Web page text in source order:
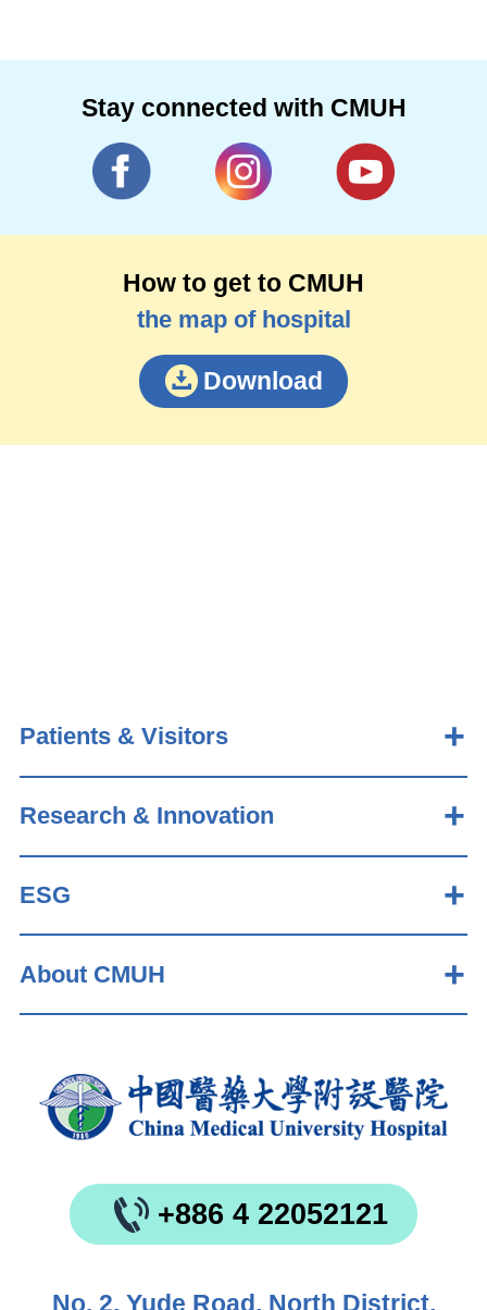
Stay connected with CMUH
How to get to CMUH
the map of hospital
Download
Patients & Visitors
Research & Innovation
ESG
About CMUH
+886 4 22052121
No. 2, Yude Road, North District,